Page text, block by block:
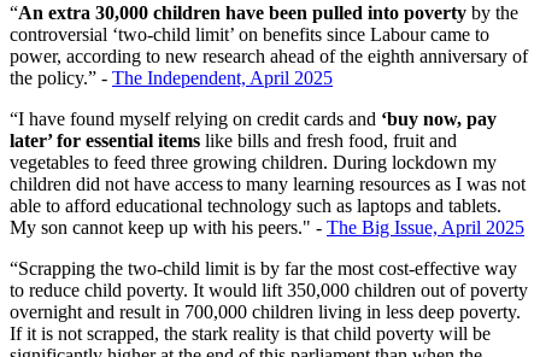
“An extra 30,000 children have been pulled into poverty by the
controversial ‘two-child limit’ on benefits since Labour came to
power, according to new research ahead of the eighth anniversary of
the policy.” - The Independent, April 2025
“I have found myself relying on credit cards and ‘buy now, pay
later’ for essential items like bills and fresh food, fruit and
vegetables to feed three growing children. During lockdown my
children did not have access to many learning resources as I was not
able to afford educational technology such as laptops and tablets.
My son cannot keep up with his peers." - The Big Issue, April 2025
“Scrapping the two-child limit is by far the most cost-effective way
to reduce child poverty. It would lift 350,000 children out of poverty
overnight and result in 700,000 children living in less deep poverty.
If it is not scrapped, the stark reality is that child poverty will be